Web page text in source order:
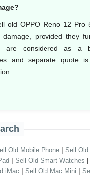
old OPPO Reno 12 Pro
provided they
are considered as a
and separate quote
Old Mobile Phone | Sell Old
| Sell Old Smart Watches |
iMac | Sell Old Mac Mini |